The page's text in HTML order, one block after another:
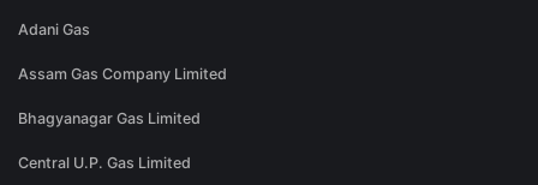
Adani Gas
Assam Gas Company Limited
Bhagyanagar Gas Limited
Central U.P. Gas Limited